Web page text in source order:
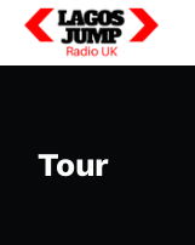
Tour